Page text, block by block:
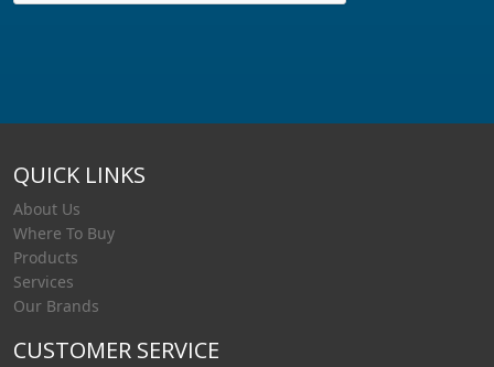
QUICK LINKS
About Us
Where To Buy
Products
Services
Our Brands
CUSTOMER SERVICE